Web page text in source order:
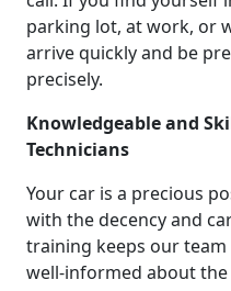
parking lot, at work, or
arrive quickly and be
precisely.
Knowledgeable and
Technicians
Your car is a precious
with the decency and
training keeps our
well-informed about